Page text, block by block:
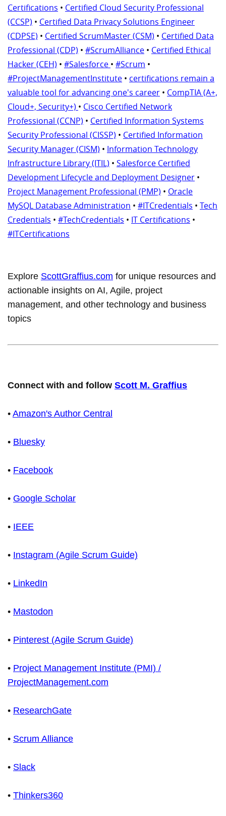
Certifications • Certified Cloud Security Professional
(CCSP) • Certified Data Privacy Solutions Engineer
(CDPSE) • Certified ScrumMaster (CSM) • Certified Data
Professional (CDP) • #ScrumAlliance • Certified Ethical
Hacker (CEH) • #Salesforce • #Scrum •
#ProjectManagementInstitute • certifications remain a
valuable tool for advancing one's career • CompTIA (A+,
Cloud+, Security+) • Cisco Certified Network
Professional (CCNP) • Certified Information Systems
Security Professional (CISSP) • Certified Information
Security Manager (CISM) • Information Technology
Infrastructure Library (ITIL) • Salesforce Certified
Development Lifecycle and Deployment Designer •
Project Management Professional (PMP) • Oracle
MySQL Database Administration • #ITCredentials • Tech
Credentials • #TechCredentials • IT Certifications •
#ITCertifications
Explore ScottGraffius.com for unique resources and
actionable insights on AI, Agile, project
management, and other technology and business
topics
Connect with and follow Scott M. Graffius
• Amazon's Author Central
• Bluesky
• Facebook
• Google Scholar
• IEEE
• Instagram (Agile Scrum Guide)
• LinkedIn
• Mastodon
• Pinterest (Agile Scrum Guide)
• Project Management Institute (PMI) /
ProjectManagement.com
• ResearchGate
• Scrum Alliance
• Slack
• Thinkers360